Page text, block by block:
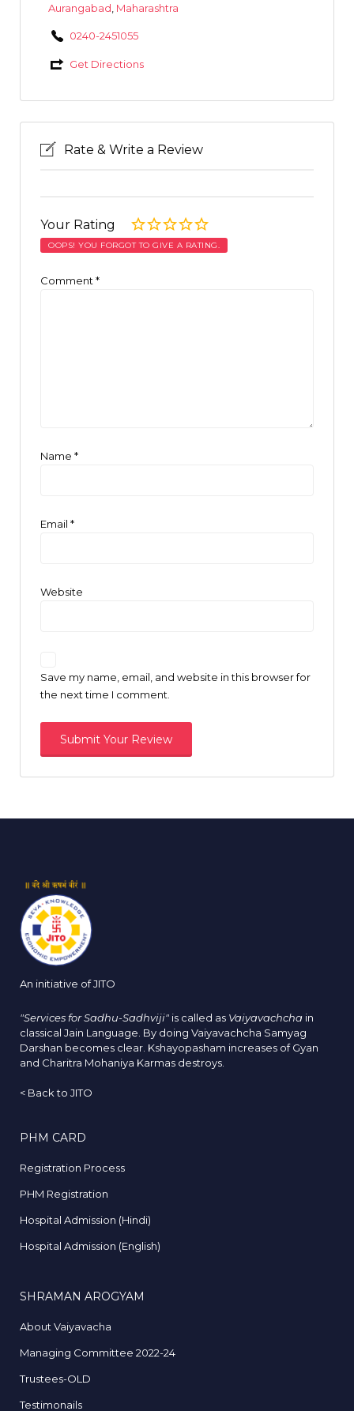
Aurangabad Maharashtra
0240-2451055
Get Directions
Rate & Write a Review
Your Rating
OOPS! YOU FORGOT TO GIVE A RATING.
Comment *
Name *
Email *
Website
Save my name, email, and website in this browser for
the next time I comment.
An initiative of JITO
"Services for Sadhu-Sadhviji" is called as Vaiyavachcha in
classical Jain Language. By doing Vaiyavachcha Samyag
Darshan becomes clear. Kshayopasham increases of Gyan
and Charitra Mohaniya Karmas destroys.
< Back to JITO
PHM CARD
Registration Process
PHM Registration
Hospital Admission (Hindi)
Hospital Admission (English)
SHRAMAN AROGYAM
About Vaiyavacha
Managing Committee 2022-24
Trustees-OLD
Testimonails